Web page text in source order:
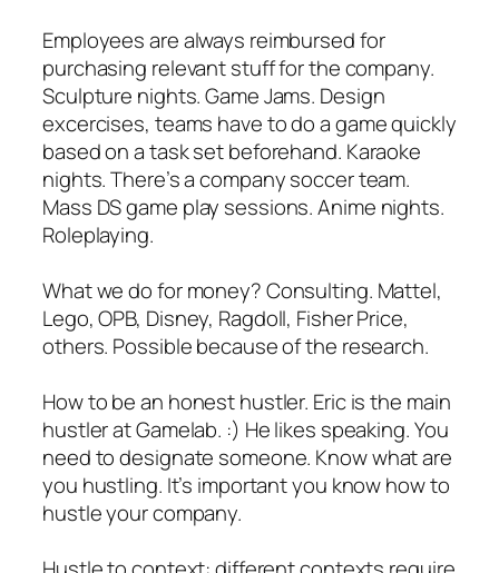
Employees are always reimbursed for
purchasing relevant stuff for the company.
Sculpture nights. Game Jams. Design
excercises, teams have to do a game quickly
based on a task set beforehand. Karaoke
nights. There’s a company soccer team.
Mass DS game play sessions. Anime nights.
Roleplaying.
What we do for money? Consulting. Mattel,
Lego, OPB, Disney, Ragdoll, Fisher Price,
others. Possible because of the research.
How to be an honest hustler. Eric is the main
hustler at Gamelab. :) He likes speaking. You
need to designate someone. Know what are
you hustling. It’s important you know how to
hustle your company.